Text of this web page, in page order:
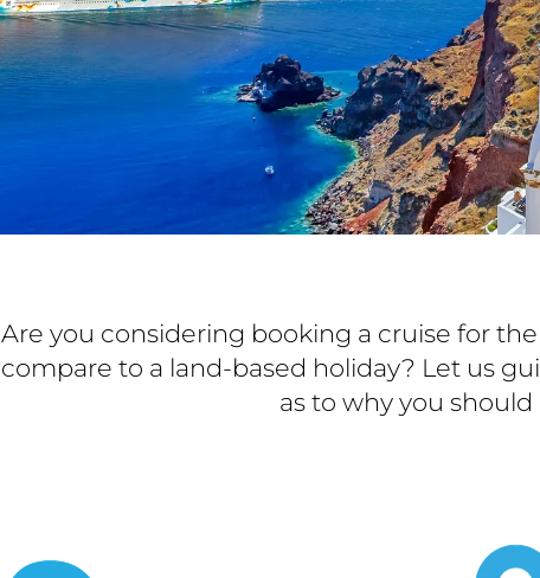
Are you considering booking a cruise for
compare to a land-based holiday? Let us
as to why you should